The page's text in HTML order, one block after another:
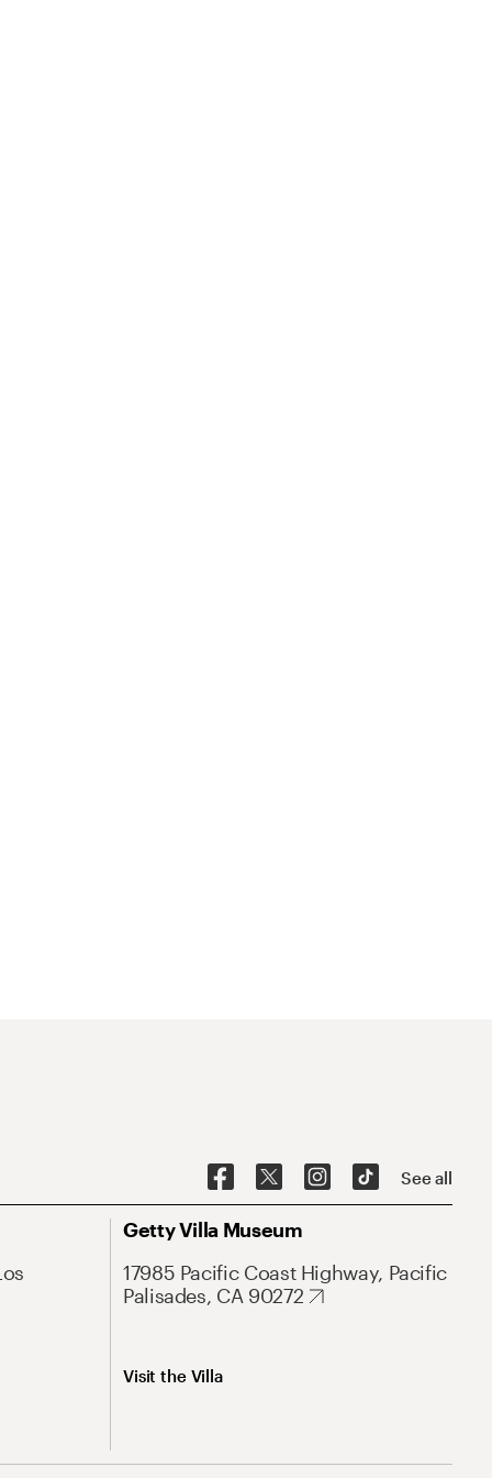
See all
Getty Villa Museum
17985 Pacific Coast Highway, Pacific
Palisades, CA 90272
Visit the Villa